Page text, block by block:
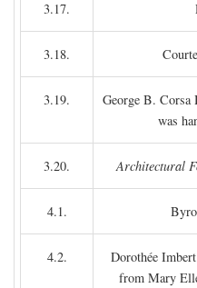
3.17.
3.18.
3.19.
George B.
was
3.20. Architectural
4.1.
4.2.
Dorothée
from Mary